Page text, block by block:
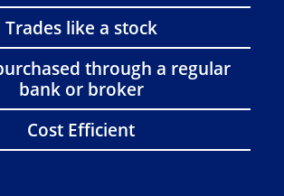
Trades like a stock
through a regular
bank or broker
Cost Efficient